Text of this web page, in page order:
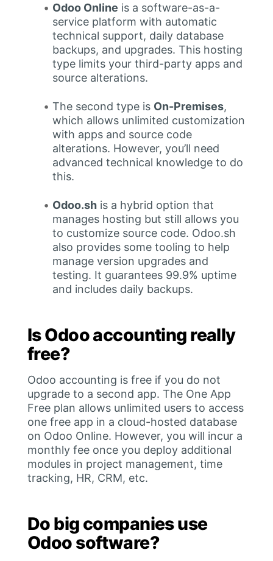
Odoo Online is a software-as-a-
service platform with automatic
technical support, daily database
backups, and upgrades. This hosting
type limits your third-party apps and
source alterations.
The second type is On-Premises,
which allows unlimited customization
with apps and source code
alterations. However, you’ll need
advanced technical knowledge to do
this.
Odoo.shis a hybrid option that
manages hosting but still allows you
to customize source code. Odoo.sh
also provides some tooling to help
manage version upgrades and
testing. It guarantees 99.9% uptime
and includes daily backups.
Is Odoo accounting really
free?
Odoo accounting is free if you do not
upgrade to a second app. The One App
Free plan allows unlimited users to access
one free app in a cloud-hosted database
on Odoo Online. However, you will incur a
monthly fee once you deploy additional
modules in project management, time
tracking, HR, CRM, etc.
Do big companies use
Odoo software?